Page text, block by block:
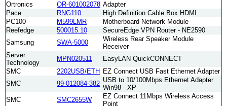
Ortronics
OR-601002078 Adapter
Pace
RNG110
High Definition Cable Box HDMI
PC100
M599LMR
Motherboard Network Module
Reefedge
500015.10
SecureEdge VPN Router - NE2590
Samsung
SWA-5000
Wireless Rear Speaker Module
Receiver
Server
Technology
MPN020511
EasyLAN QuickCONNECT
SMC
2202USB/ETH EZ Connect USB Fast Ethernet Adapter
SMC
99-012084-382 USB to 10/100Mbps Ethernet Adapter
Win98 - XP
SMC
SMC2655W
EZ Connect 11Mbps Wireless Access
Point